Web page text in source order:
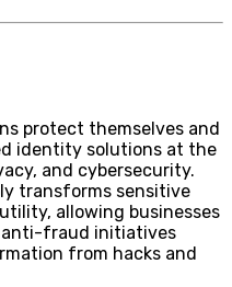
protect themselves and
identity solutions at the
and cybersecurity.
transforms sensitive
allowing businesses
anti-fraud initiatives
from hacks and